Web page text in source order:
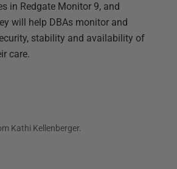
in Redgate Monitor 9, and
will help DBAs monitor and
stability and availability of
care.
Kathi Kellenberger.